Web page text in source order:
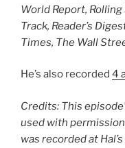
World Report, Rolling
Track, Reader’s
Times, The Wall
He’s also recorded 4
Credits: This
used with
was recorded at